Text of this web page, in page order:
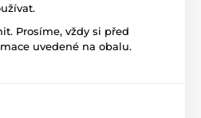
Prosíme, vždy si před
uvedené na obalu.